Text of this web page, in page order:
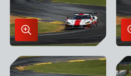
Enlarge
Image
in
Lightbox